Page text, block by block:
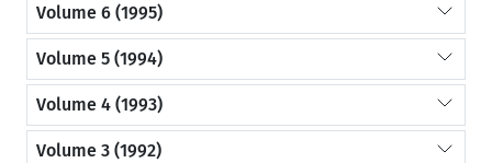
Volume 6 (1995)
Volume 5 (1994)
Volume 4 (1993)
Volume 3 (1992)